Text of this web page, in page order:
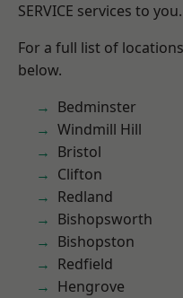
SERVICE services to you.
For a full list of
below.
Bedminster
Windmill Hill
Bristol
Clifton
Redland
Bishopsworth
Bishopston
Redfield
Hengrove